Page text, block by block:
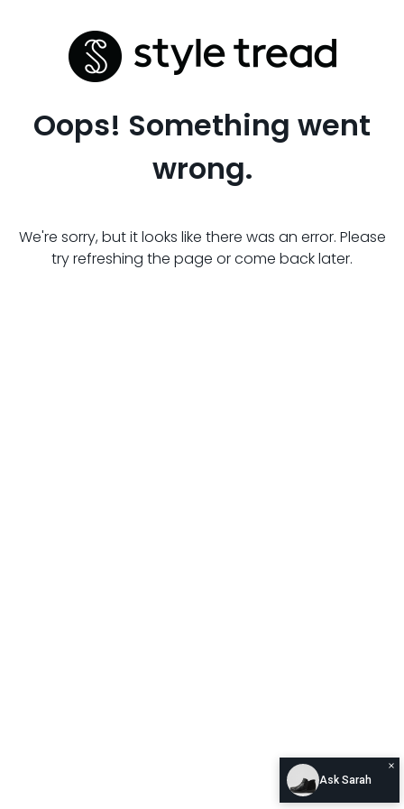
Oops! Something went
wrong.
We're sorry, but it looks like there was an error. Please
try refreshing the page or come back later.